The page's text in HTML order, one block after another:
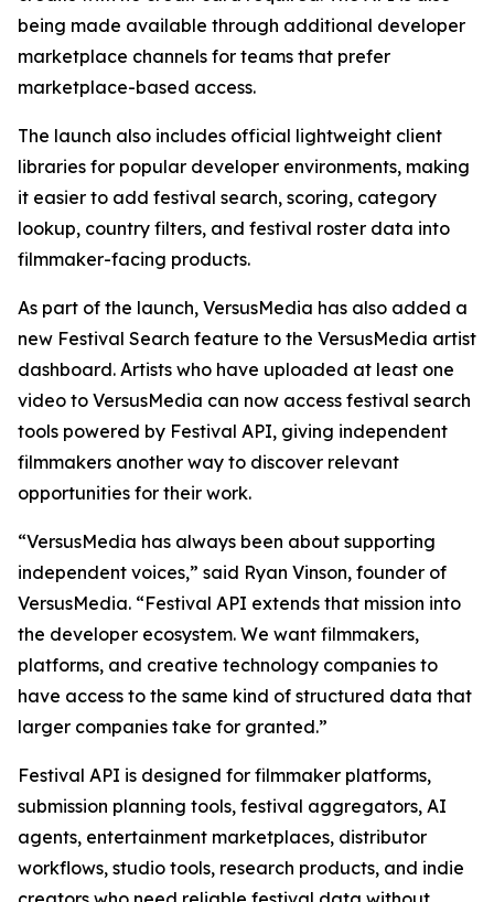
being made available through additional developer
marketplace channels for teams that prefer
marketplace-based access.
The launch also includes official lightweight client
libraries for popular developer environments, making
it easier to add festival search, scoring, category
lookup, country filters, and festival roster data into
filmmaker-facing products.
As part of the launch, VersusMedia has also added a
new Festival Search feature to the VersusMedia artist
dashboard. Artists who have uploaded at least one
video to VersusMedia can now access festival search
tools powered by Festival API, giving independent
filmmakers another way to discover relevant
opportunities for their work.
“VersusMedia has always been about supporting
independent voices,” said Ryan Vinson, founder of
VersusMedia. “Festival API extends that mission into
the developer ecosystem. We want filmmakers,
platforms, and creative technology companies to
have access to the same kind of structured data that
larger companies take for granted.”
Festival API is designed for filmmaker platforms,
submission planning tools, festival aggregators, AI
agents, entertainment marketplaces, distributor
workflows, studio tools, research products, and indie